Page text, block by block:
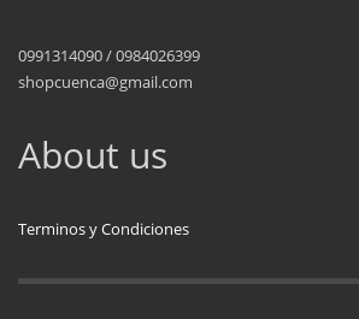
0991314090 / 0984026399
shopcuenca@gmail.com
About us
Terminos y Condiciones